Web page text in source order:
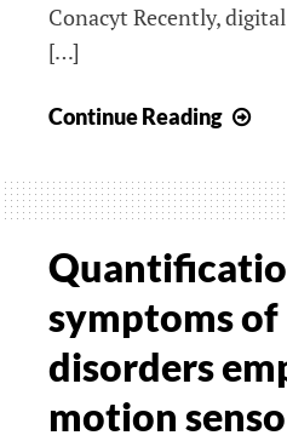
Conacyt Recently,
[…]
Continue Reading
of
symptoms
disorders
motion